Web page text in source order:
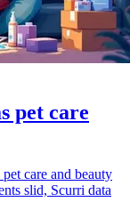
pet care
care and beauty
slid, Scurri data